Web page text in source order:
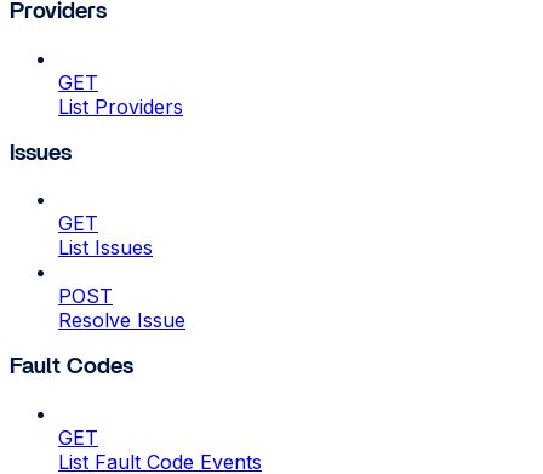
Providers
GET
List Providers
Issues
GET
List Issues
POST
Resolve Issue
Fault Codes
GET
List Fault Code Events